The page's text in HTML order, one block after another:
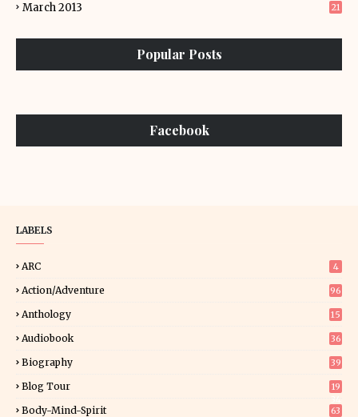
March 2013 21
Popular Posts
Facebook
LABELS
ARC 4
Action/Adventure 96
Anthology 15
Audiobook 36
Biography 39
Blog Tour
19
Body-Mind-Spirit 63